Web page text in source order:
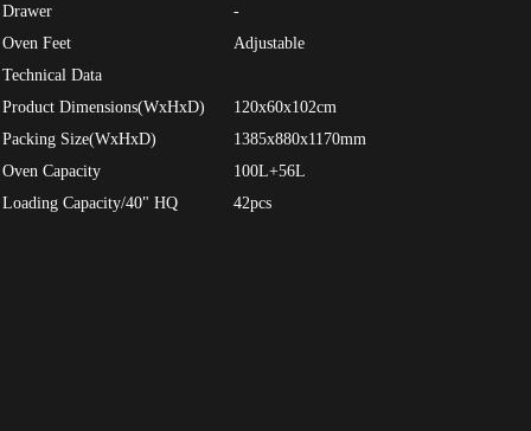
Drawer
-
Oven Feet
Adjustable
Technical Data
Product Dimensions(WxHxD)
120x60x102cm
Packing Size(WxHxD)
1385x880x1170mm
Oven Capacity
100L+56L
Loading Capacity/40" HQ
42pcs